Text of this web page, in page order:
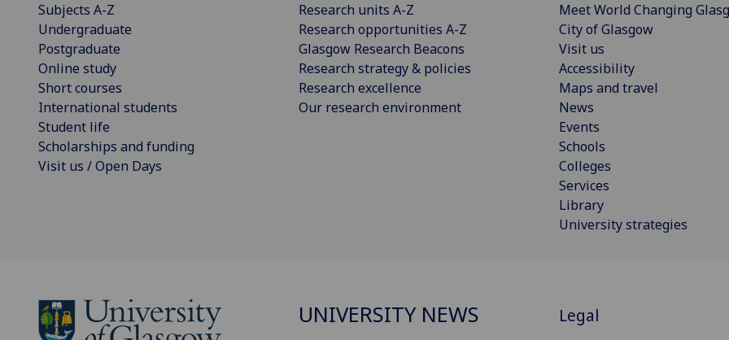
Subjects A-Z
Undergraduate
Postgraduate
Online study
Short courses
International students
Student life
Scholarships and funding
Visit us / Open Days
Research units A-Z
Research opportunities A-Z
Glasgow Research Beacons
Research strategy & policies
Research excellence
Our research environment
Meet World Changing
City of Glasgow
Visit us
Accessibility
Maps and travel
News
Events
Schools
Colleges
Services
Library
University strategies
UNIVERSITY NEWS Legal